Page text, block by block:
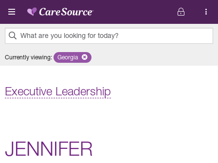
Skip to main content
What are you looking for today?
results
Currently viewing: Remove selected state 'Georgia'
Georgia
Executive Leadership
JENNIFER